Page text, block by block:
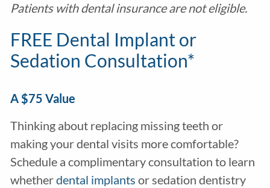
Patients with dental insurance are not eligible.
FREE Dental Implant or
Sedation Consultation*
A $75 Value
Thinking about replacing missing teeth or
making your dental visits more comfortable?
Schedule a complimentary consultation to learn
whetherdental implants or sedation dentistry